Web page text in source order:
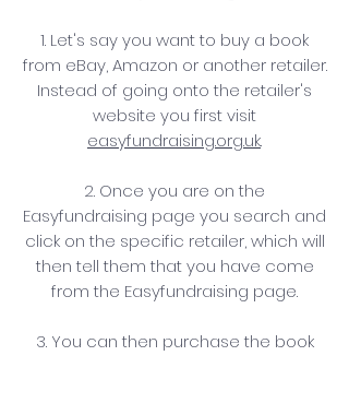
1. Let's say you want to buy a book
from eBay, Amazon or another retailer.
Instead of going onto the retailer's
website you first visit
easyfundraising.org.uk.
2. Once you are on the
Easyfundraising page you search and
click on the specific retailer, which will
then tell them that you have come
from the Easyfundraising page.
3. You can then purchase the book